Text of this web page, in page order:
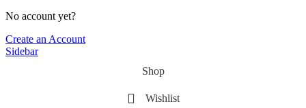
No account yet?
Create an Account
Sidebar
Shop
Wishlist